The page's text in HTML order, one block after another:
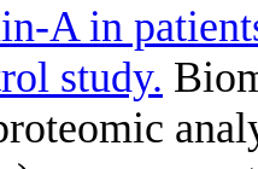
A in
study.